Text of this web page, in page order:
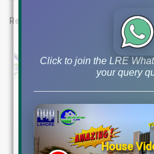
Related posts
Click to join the LRE
your query
House